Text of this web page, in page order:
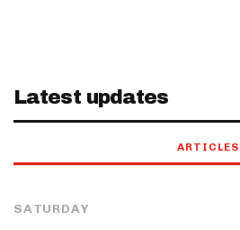
Latest updates
ARTICLES
SATURDAY